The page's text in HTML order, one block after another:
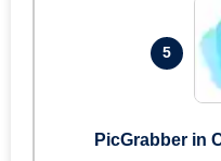
5
PicGrabber in